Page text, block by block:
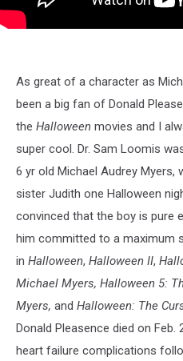
As great of a character as
been a big fan of Donald
the Halloween movies and I
super cool. Dr. Sam Loomis
6 yr old Michael Audrey Myers,
sister Judith one Halloween
convinced that the boy is pure
him committed to a maximum
in Halloween, Halloween II,
Michael Myers, Halloween 5:
Myers, and Halloween: The
Donald Pleasence died on
heart failure complications